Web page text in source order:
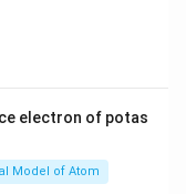
\ri
electron of potas
Model of Atom